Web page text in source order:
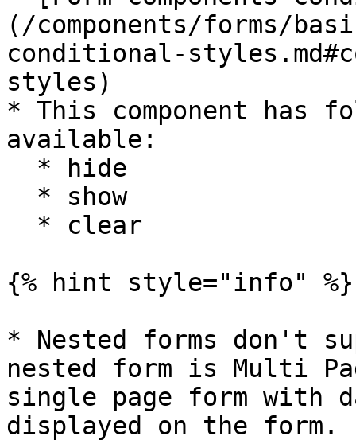
(/components/forms/
conditional-
styles)
* This component has
available:
{% hint style="info" %}
* Nested forms don't
nested form is Multi
single page form with
displayed on the form.